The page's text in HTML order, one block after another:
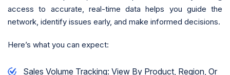
access to accurate, real-time data helps you guide the
network, identify issues early, and make informed decisions.
Here’s what you can expect:
Sales Volume Tracking: View By Product, Region, Or